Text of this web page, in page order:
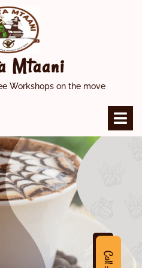
Mtaani
Workshops on the move